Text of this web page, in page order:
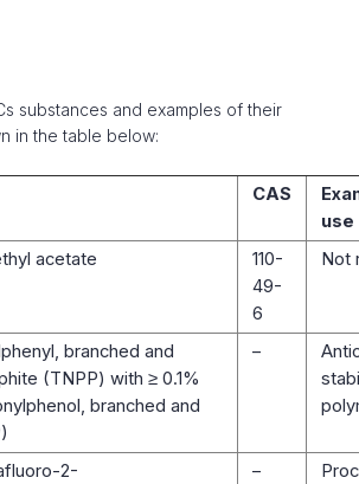
substances and examples of their
in the table below:
CAS
use
acetate
110-
49-
6
Not
branched and
(TNPP) with ≥ 0.1%
branched and
–
2-
–